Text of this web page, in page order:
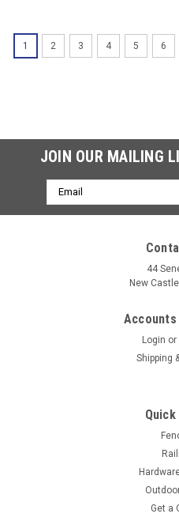
1 2 3 4 5 6
JOIN OUR MAILING
Email
Address
44
New
Accounts
Login or
Shipping
Get a